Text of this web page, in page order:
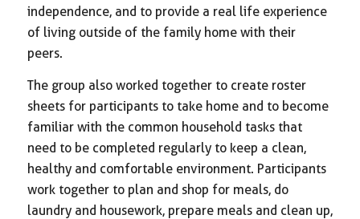
independence, and to provide a real life experience
of living outside of the family home with their
peers.
The group also worked together to create roster
sheets for participants to take home and to become
familiar with the common household tasks that
need to be completed regularly to keep a clean,
healthy and comfortable environment. Participants
work together to plan and shop for meals, do
laundry and housework, prepare meals and clean up,